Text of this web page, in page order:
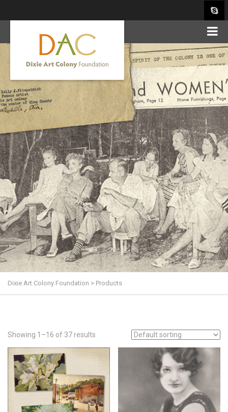
Dixie Art Colony Foundation > Products
Showing 1–16 of 37 results